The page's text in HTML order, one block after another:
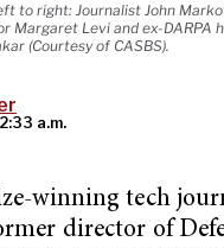
to right: Journalist John
Margaret Levi and ex-DARPA
(Courtesy of CASBS).
a.m.
winning tech
director of